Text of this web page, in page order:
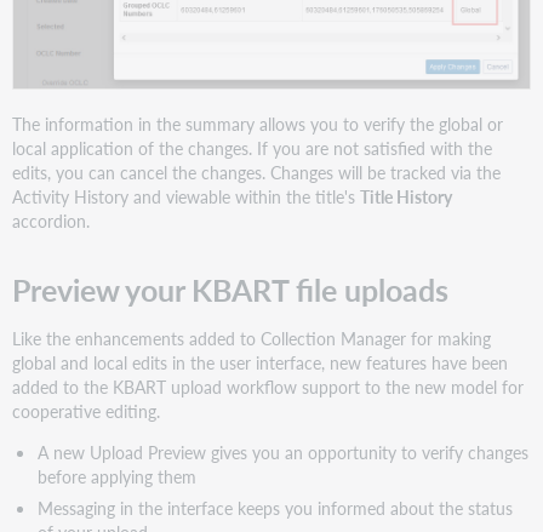
The information in the summary allows you to verify the global or
local application of the changes. If you are not satisfied with the
edits, you can cancel the changes. Changes will be tracked via the
Activity History and viewable within the title'sTitle History
accordion.
Preview your KBART file uploads
Like the enhancements added to Collection Manager for making
global and local edits in the user interface, new features have been
added to the KBART upload workflow support to the new model for
cooperative editing.
A new Upload Preview gives you an opportunity to verify changes
before applying them
Messaging in the interface keeps you informed about the status